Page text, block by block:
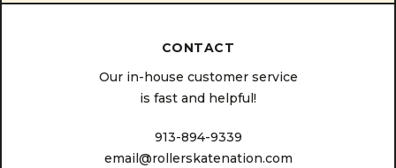
CONTACT
Our in-house customer service
is fast and helpful!
913-894-9339
email@rollerskatenation.com